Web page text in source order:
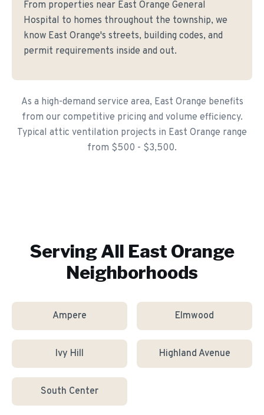
From properties near East Orange General
Hospital to homes throughout the township, we
know East Orange's streets, building codes, and
permit requirements inside and out.
As a high-demand service area, East Orange benefits
from our competitive pricing and volume efficiency.
Typical attic ventilation projects in East Orange range
from $500 - $3,500.
Serving All East Orange
Neighborhoods
Ampere Elmwood
Ivy Hill Highland Avenue
South Center